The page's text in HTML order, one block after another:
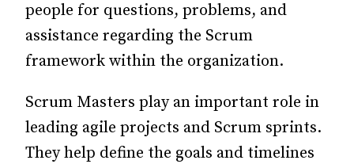
people for questions, problems, and
assistance regarding the Scrum
framework within the organization.
Scrum Masters play an important role in
leading agile projects and Scrum sprints.
They help define the goals and timelines